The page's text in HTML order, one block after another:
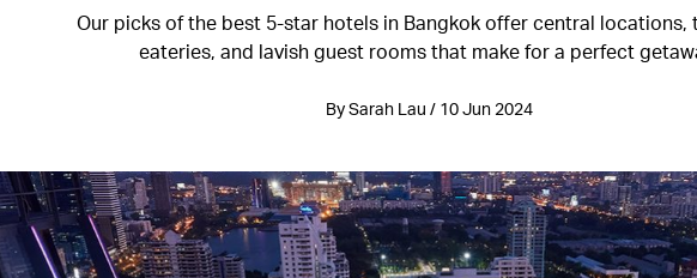
Our picks of the best 5-star hotels in Bangkok offer central
eateries, and lavish guest rooms that make for a perfect
By Sarah Lau / 10 Jun 2024